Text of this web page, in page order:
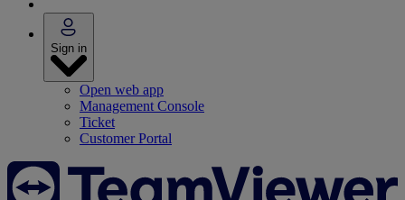
Sign in
Open web app
Management Console
Ticket
Customer Portal